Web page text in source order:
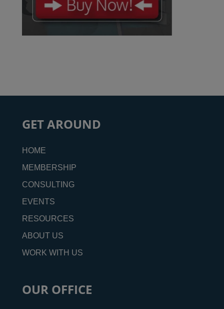
GET AROUND
HOME
MEMBERSHIP
CONSULTING
EVENTS
RESOURCES
ABOUT US
WORK WITH US
OUR OFFICE